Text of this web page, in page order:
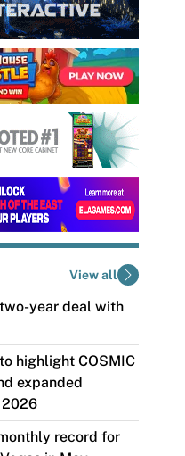
View all
year deal with
has become an
Hannover 96, one
football clubs in
highlight COSMIC
expanded
2026
showcase
of games, tables,
record for